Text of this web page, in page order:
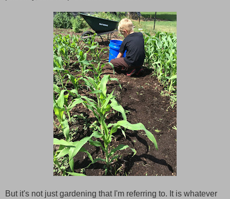
But it's not just gardening that I'm referring to. It is whatever